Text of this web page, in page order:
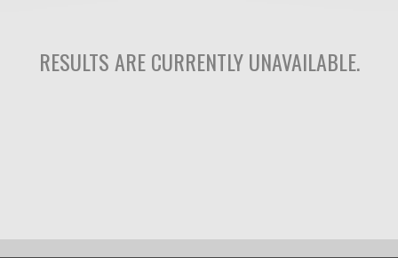
RESULTS ARE CURRENTLY UNAVAILABLE.